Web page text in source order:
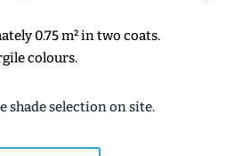
0.75 m² in two coats.
colours.
shade selection on site.